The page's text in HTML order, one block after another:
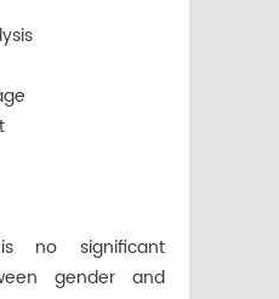
no significant
gender and